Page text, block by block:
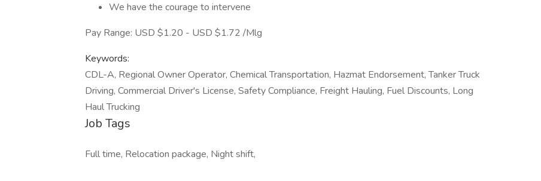
We have the courage to intervene
Pay Range: USD $1.20 - USD $1.72 /Mlg
Keywords:
CDL-A, Regional Owner Operator, Chemical Transportation, Hazmat Endorsement, Tanker Truck
Driving, Commercial Driver's License, Safety Compliance, Freight Hauling, Fuel Discounts, Long
Haul Trucking
Job Tags
Full time, Relocation package, Night shift,